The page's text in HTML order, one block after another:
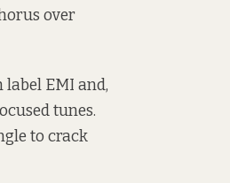
over
EMI and,
tunes.
to crack